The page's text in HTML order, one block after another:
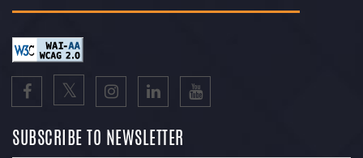
SUBSCRIBE TO NEWSLETTER